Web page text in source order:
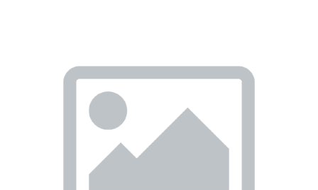
Previous